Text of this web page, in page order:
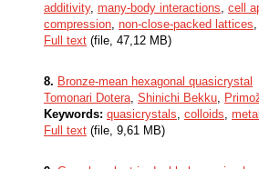
additivity, many-body interactions, cell
compression, non-close-packed lattices
Full text (file, 47,12 MB)
8. Bronze-mean hexagonal quasicrystal
Tomonari Dotera, Shinichi Bekku,
Keywords: quasicrystals, colloids,
Full text (file, 9,61 MB)